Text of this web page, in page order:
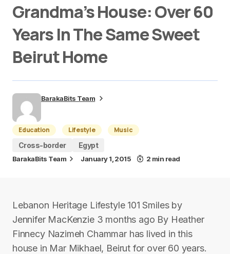
Grandma’s House: Over 60
Years In The Same Sweet
Beirut Home
BarakaBits Team
Education Lifestyle
Music
Cross-border
Egypt
BarakaBits Team January 1, 2015 2 min read
Lebanon Heritage Lifestyle 101 Smiles by
Jennifer MacKenzie 3 months ago By Heather
Finnecy Nazimeh Chammar has lived in this
house in Mar Mikhael, Beirut for over 60 years.